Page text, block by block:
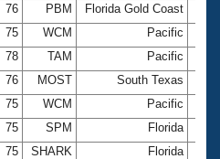
76 PBM Florida Gold Coast
75 WCM Pacific
78 TAM Pacific
76 MOST South Texas
75 WCM Pacific
75 SPM Florida
75 SHARK Florida